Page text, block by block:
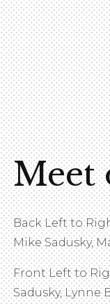
Meet
Back Left to
Mike Sadusky,
Front Left to
Sadusky, Lynne